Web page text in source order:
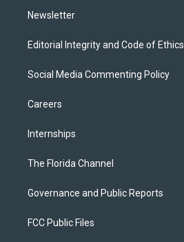
Newsletter
Editorial Integrity and Code of Ethics
Social Media Commenting Policy
Careers
Internships
The Florida Channel
Governance and Public Reports
FCC Public Files